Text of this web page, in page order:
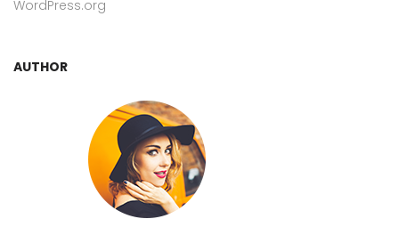
WordPress.org
AUTHOR